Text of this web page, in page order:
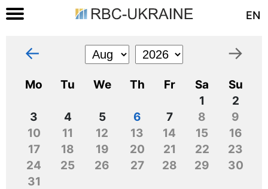
EN
← →
Mo Tu We Th Fr Sa
Su
1
2
3
4 5 6 7 8
9
10
11 12 13 14 15
16
17
18 19 20 21 22
23
24
25 26 27 28 29
30
31